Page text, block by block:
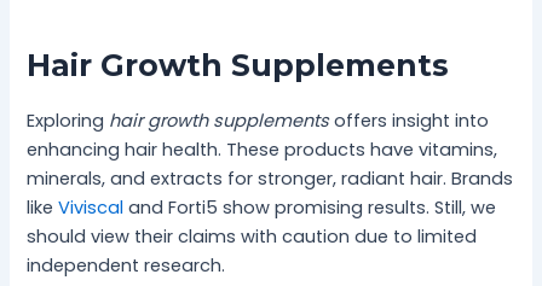
Hair Growth Supplements
Exploring hair growth supplementsoffers insight into
enhancing hair health. These products have vitamins,
minerals, and extracts for stronger, radiant hair. Brands
likeViviscal and Forti5 show promising results. Still, we
should view their claims with caution due to limited
independent research.